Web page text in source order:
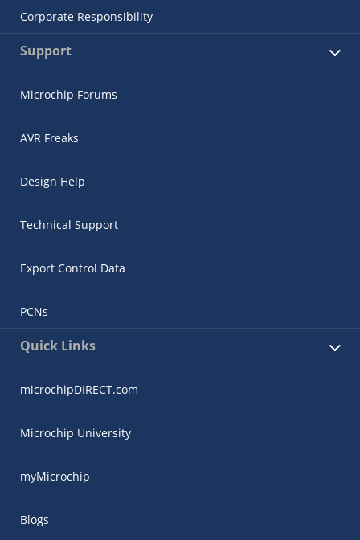
Corporate Responsibility
Support
Microchip Forums
AVR Freaks
Design Help
Technical Support
Export Control Data
PCNs
Quick Links
microchipDIRECT.com
Microchip University
myMicrochip
Blogs